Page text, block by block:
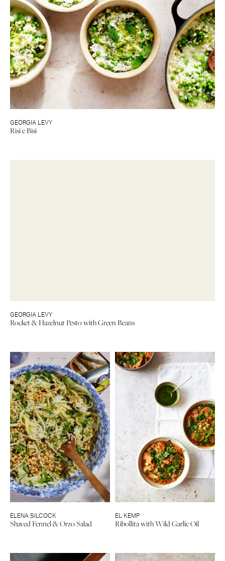
GEORGIA LEVY
Risi e Bisi
GEORGIA LEVY
Rocket & Hazelnut Pesto with Green Beans
ELENA SILCOCK
Shaved Fennel & Orzo Salad
EL KEMP
Ribollita with Wild Garlic Oil